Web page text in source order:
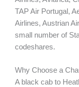
TAP Air Portugal,
Airlines, Austrian
small number of
codeshares.
Why Choose a
A black cab to